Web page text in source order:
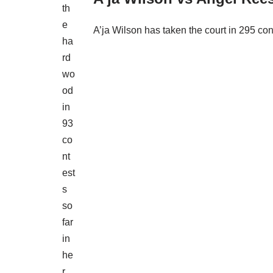
th
e
ha
rd
wo
od
in
93
co
nt
est
s
so
far
in
he
A’ja Wilson has taken the court in 295